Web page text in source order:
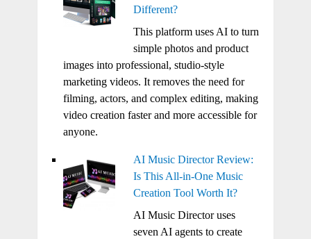
Different?
This platform uses AI to turn
simple photos and product
images into professional, studio-style
marketing videos. It removes the need for
filming, actors, and complex editing, making
video creation faster and more accessible for
anyone.
AI Music Director Review:
Is This All-in-One Music
Creation Tool Worth It?
AI Music Director uses
seven AI agents to create